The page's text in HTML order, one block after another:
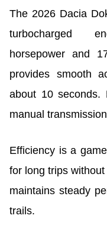
The 2026 Dacia
turbocharged
horsepower and
provides smooth
about 10 seconds.
manual
Efficiency is a
for long trips
maintains steady
trails.